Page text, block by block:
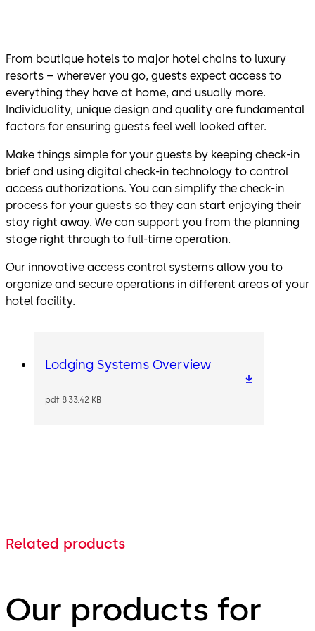
From boutique hotels to major hotel chains to luxury
resorts – wherever you go, guests expect access to
everything they have at home, and usually more.
Individuality, unique design and quality are fundamental
factors for ensuring guests feel well looked after.
Make things simple for your guests by keeping check-in
brief and using digital check-in technology to control
access authorizations. You can simplify the check-in
process for your guests so they can start enjoying their
stay right away. We can support you from the planning
stage right through to full-time operation.
Our innovative access control systems allow you to
organize and secure operations in different areas of your
hotel facility.
Lodging Systems Overview
pdf 833.42 KB
Related products
Our products for